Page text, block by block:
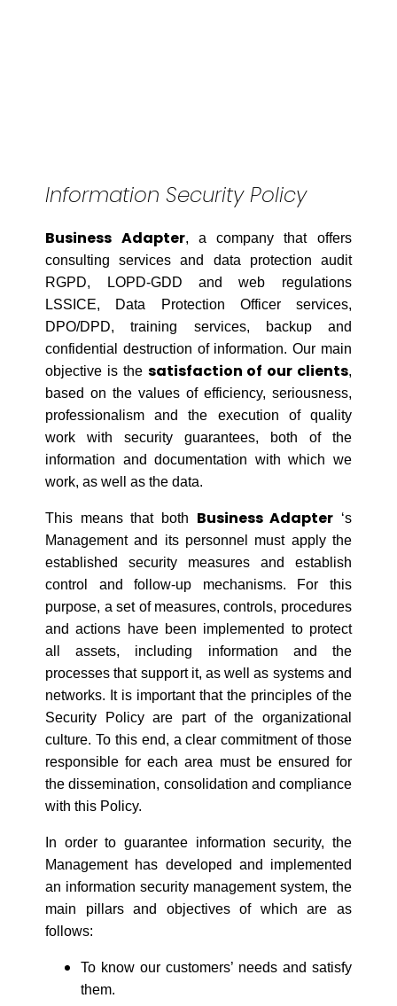
Information Security Policy
Business Adapter, a company that offers
consulting services and data protection audit
RGPD, LOPD-GDD and web regulations
LSSICE, Data Protection Officer services,
DPO/DPD, training services, backup and
confidential destruction of information. Our main
objective is the satisfaction of our clients,
based on the values of efficiency, seriousness,
professionalism and the execution of quality
work with security guarantees, both of the
information and documentation with which we
work, as well as the data.
This means that both Business Adapter ‘s
Management and its personnel must apply the
established security measures and establish
control and follow-up mechanisms. For this
purpose, a set of measures, controls, procedures
and actions have been implemented to protect
all assets, including information and the
processes that support it, as well as systems and
networks. It is important that the principles of the
Security Policy are part of the organizational
culture. To this end, a clear commitment of those
responsible for each area must be ensured for
the dissemination, consolidation and compliance
with this Policy.
In order to guarantee information security, the
Management has developed and implemented
an information security management system, the
main pillars and objectives of which are as
follows:
To know our customers’ needs and satisfy
them.